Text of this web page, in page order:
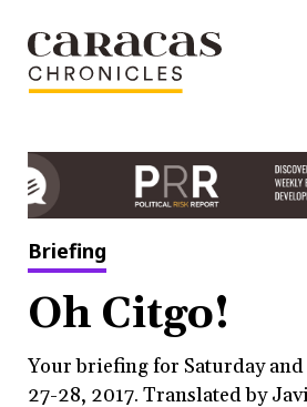
Briefing
Oh Citgo!
Your briefing for Saturday
27-28, 2017. Translated by